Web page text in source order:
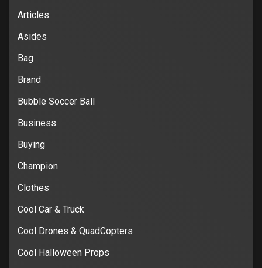
Articles
Asides
Bag
Brand
Bubble Soccer Ball
Business
Buying
Champion
Clothes
Cool Car & Truck
Cool Drones & QuadCopters
Cool Halloween Props